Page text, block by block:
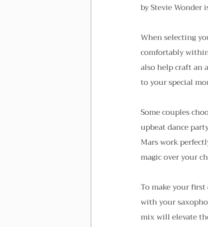
by Stevie
When selecting
comfortably
also help craft an
to your special
Some couples
upbeat dance
Mars work
magic over your
To make your
with your
mix will elevate